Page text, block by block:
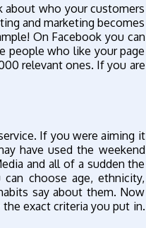
about who your customers
and marketing becomes
On Facebook you can
people who like your page
relevant ones. If you are
If you were aiming it
have used the weekend
and all of a sudden the
choose age, ethnicity,
say about them. Now
exact criteria you put in.